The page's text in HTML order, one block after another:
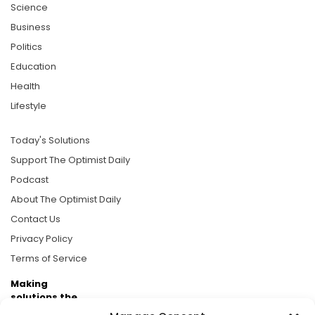
Science
Business
Politics
Education
Health
Lifestyle
Today's Solutions
Support The Optimist Daily
Podcast
About The Optimist Daily
Contact Us
Privacy Policy
Terms of Service
Making
solutions the